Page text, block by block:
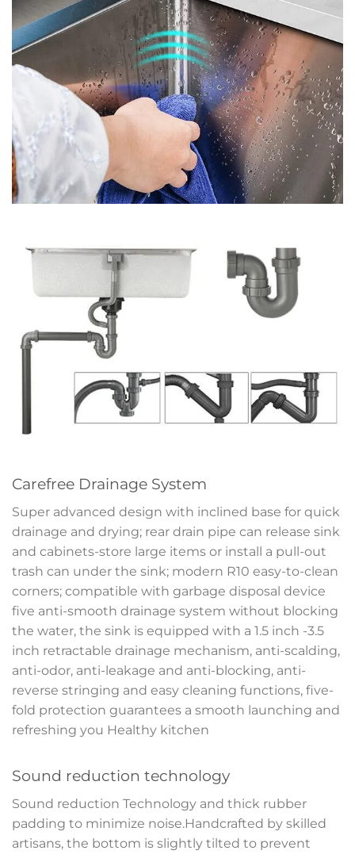
Carefree Drainage System
Super advanced design with inclined base for quick
drainage and drying; rear drain pipe can release sink
and cabinets-store large items or install a pull-out
trash can under the sink; modern R10 easy-to-clean
corners; compatible with garbage disposal device
five anti-smooth drainage system without blocking
the water, the sink is equipped with a 1.5 inch -3.5
inch retractable drainage mechanism, anti-scalding,
anti-odor, anti-leakage and anti-blocking, anti-
reverse stringing and easy cleaning functions, five-
fold protection guarantees a smooth launching and
refreshing you Healthy kitchen
Sound reduction technology
Sound reduction Technology and thick rubber
padding to minimize noise.Handcrafted by skilled
artisans, the bottom is slightly tilted to prevent